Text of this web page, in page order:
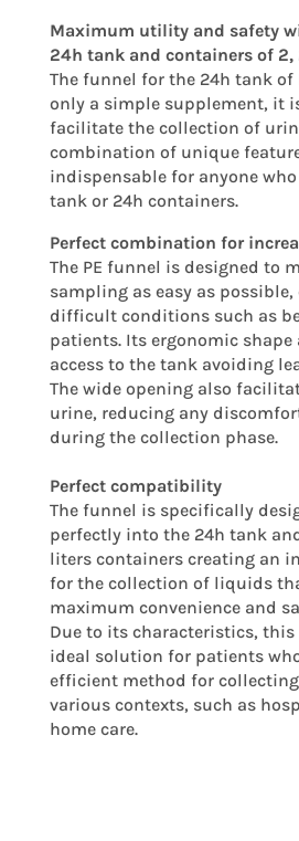
Maximum utility and safety
24h tank and containers of 2,
The funnel for the 24h tank of
only a simple supplement, it
facilitate the collection of
combination of unique
indispensable for anyone
tank or 24h containers.
Perfect combination for
The PE funnel is designed to
sampling as easy as
difficult conditions such as
patients. Its ergonomic shape
access to the tank avoiding
The wide opening also
urine, reducing any
during the collection phase.
Perfect compatibility
The funnel is specifically
perfectly into the 24h tank
liters containers creating an
for the collection of liquids
maximum convenience and
Due to its characteristics, this
ideal solution for patients
efficient method for
various contexts, such as
home care.